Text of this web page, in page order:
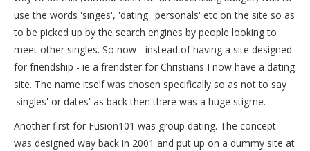
use the words 'singes', 'dating' 'personals' etc on the site so as
to be picked up by the search engines by people looking to
meet other singles. So now - instead of having a site designed
for friendship - ie a frendster for Christians I now have a dating
site. The name itself was chosen specifically so as not to say
'singles' or dates' as back then there was a huge stigme.
Another first for Fusion101 was group dating. The concept
was designed way back in 2001 and put up on a dummy site at